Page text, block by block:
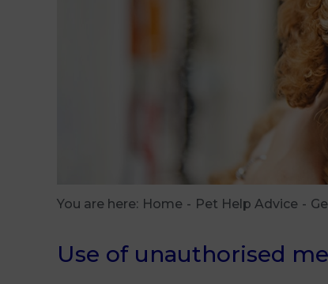
You are here:Home Pet Help Advice
Use of unauthorised